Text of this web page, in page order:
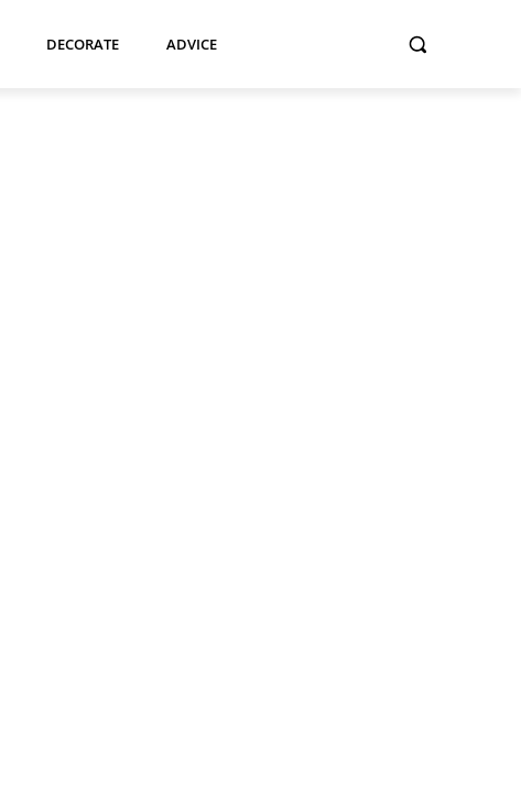
DECORATE ADVICE